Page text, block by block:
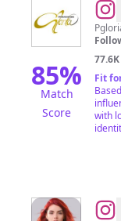
85%
Match
Score
@
77.6K
Fit
with
@